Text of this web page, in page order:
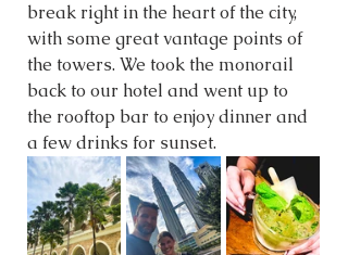
break right in the heart of the city,
with some great vantage points of
the towers. We took the monorail
back to our hotel and went up to
the rooftop bar to enjoy dinner and
a few drinks for sunset.